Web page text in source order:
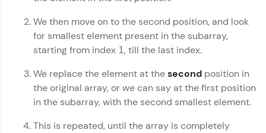
Courses
Looking for flexibility? HCL GUVI's 200+ self-
From free lessons to IIT-M & Autodesk-certified
programs, gain in-demand skills in your
preferred language.
Explore More
We then move on to the second position, and look
for smallest element present in the subarray,
starting from index 1, till the last index.
We replace the element at thesecond position in
the original array, or we can say at the first position
in the subarray, with the second smallest element.
This is repeated, until the array is completely